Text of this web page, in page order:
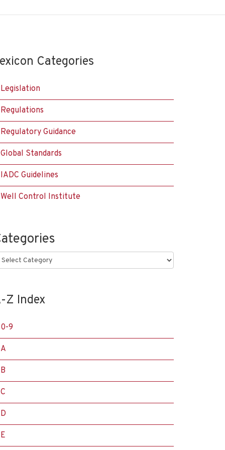
Categories
Legislation
Regulations
Regulatory Guidance
Global Standards
IADC Guidelines
Well Control Institute
Z Index
0-9
A
B
C
D
E